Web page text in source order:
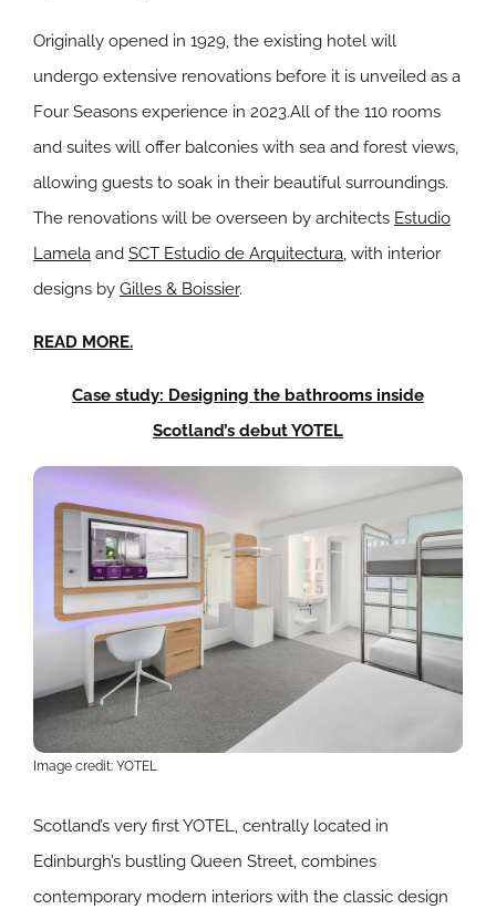
Originally opened in 1929, the existing hotel will
undergo extensive renovations before it is unveiled as a
Four Seasons experience in 2023.All of the 110 rooms
and suites will offer balconies with sea and forest views,
allowing guests to soak in their beautiful surroundings.
The renovations will be overseen by architects Estudio
Lamela and SCT Estudio de Arquitectura, with interior
designs by Gilles & Boissier.
READ MORE.
Case study: Designing the bathrooms inside
Scotland’s debut YOTEL
Image credit: YOTEL
Scotland’s very first YOTEL, centrally located in
Edinburgh’s bustling Queen Street, combines
contemporary modern interiors with the classic design